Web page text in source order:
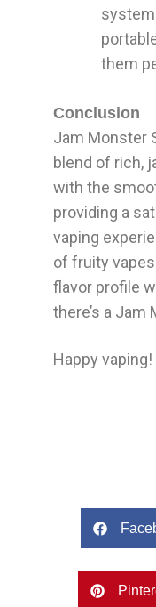
them
Conclusion
Jam Monster
blend of rich,
with the
providing a
vaping
of fruity
flavor profile
there’s a Jam
Happy vaping!